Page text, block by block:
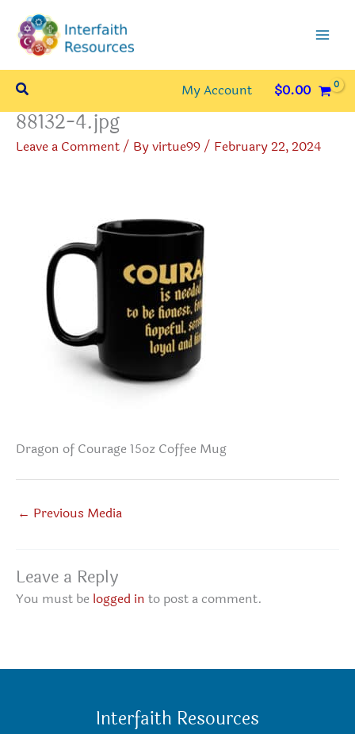
content
Search My Account $0.00
88132-4.jpg
Leave a Comment/ Byvirtue99/ February 22, 2024
Dragon of Courage 15oz Coffee Mug
← Previous Media
Leave a Reply
You must be logged in to post a comment.
Interfaith Resources